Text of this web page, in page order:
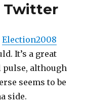
Twitter
Election2008
It’s a great
pulse, although
seems to be
side.